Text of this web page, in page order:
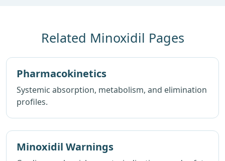
Related Minoxidil Pages
Pharmacokinetics
Systemic absorption, metabolism, and elimination
profiles.
Minoxidil Warnings